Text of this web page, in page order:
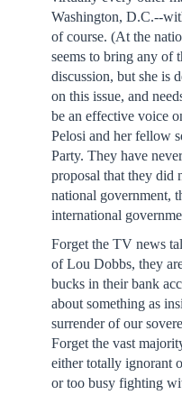
Washington, D.C.--
of course. (At the
seems to bring any of
discussion, but she is
on this issue, and
be an effective voice
Pelosi and her fellow
Party. They have
proposal that they did
national government,
international
Forget the TV news
of Lou Dobbs, they
bucks in their bank
about something as
surrender of our
Forget the vast
either totally ignorant
or too busy fighting